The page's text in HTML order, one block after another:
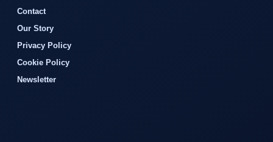
Contact
Our Story
Privacy Policy
Cookie Policy
Newsletter